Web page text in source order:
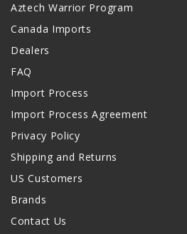
Aztech Warrior Program
Canada Imports
Dealers
FAQ
Import Process
Import Process Agreement
Privacy Policy
Shipping and Returns
US Customers
Brands
Contact Us